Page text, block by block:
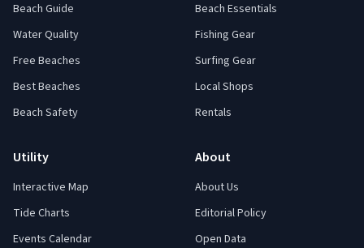
Beach Guide
Water Quality
Free Beaches
Best Beaches
Beach Safety
Beach Essentials
Fishing Gear
Surfing Gear
Local Shops
Rentals
Utility
Interactive Map
Tide Charts
Events Calendar
About
About Us
Editorial Policy
Open Data